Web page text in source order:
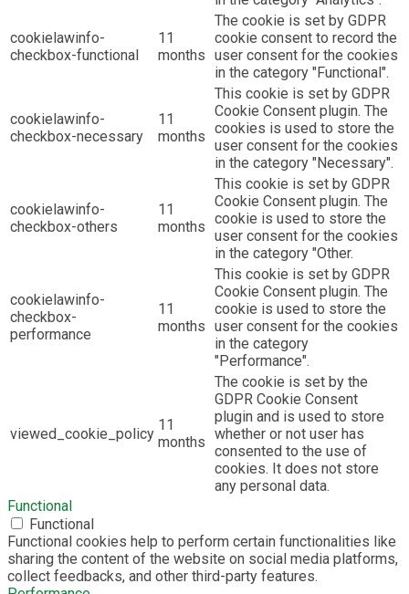
cookielawinfo-
checkbox-functional
11
months
The cookie is set by GDPR
cookie consent to record the
user consent for the cookies
in the category "Functional".
cookielawinfo-
checkbox-necessary
11
months
This cookie is set by GDPR
Cookie Consent plugin. The
cookies is used to store the
user consent for the cookies
in the category "Necessary".
cookielawinfo-
checkbox-others
11
months
This cookie is set by GDPR
Cookie Consent plugin. The
cookie is used to store the
user consent for the cookies
in the category "Other.
cookielawinfo-
checkbox-
performance
11
months
This cookie is set by GDPR
Cookie Consent plugin. The
cookie is used to store the
user consent for the cookies
in the category
"Performance".
viewed_cookie_policy
11
months
The cookie is set by the
GDPR Cookie Consent
plugin and is used to store
whether or not user has
consented to the use of
cookies. It does not store
any personal data.
Functional
Functional
Functional cookies help to perform certain functionalities like
sharing the content of the website on social media platforms,
collect feedbacks, and other third-party features.